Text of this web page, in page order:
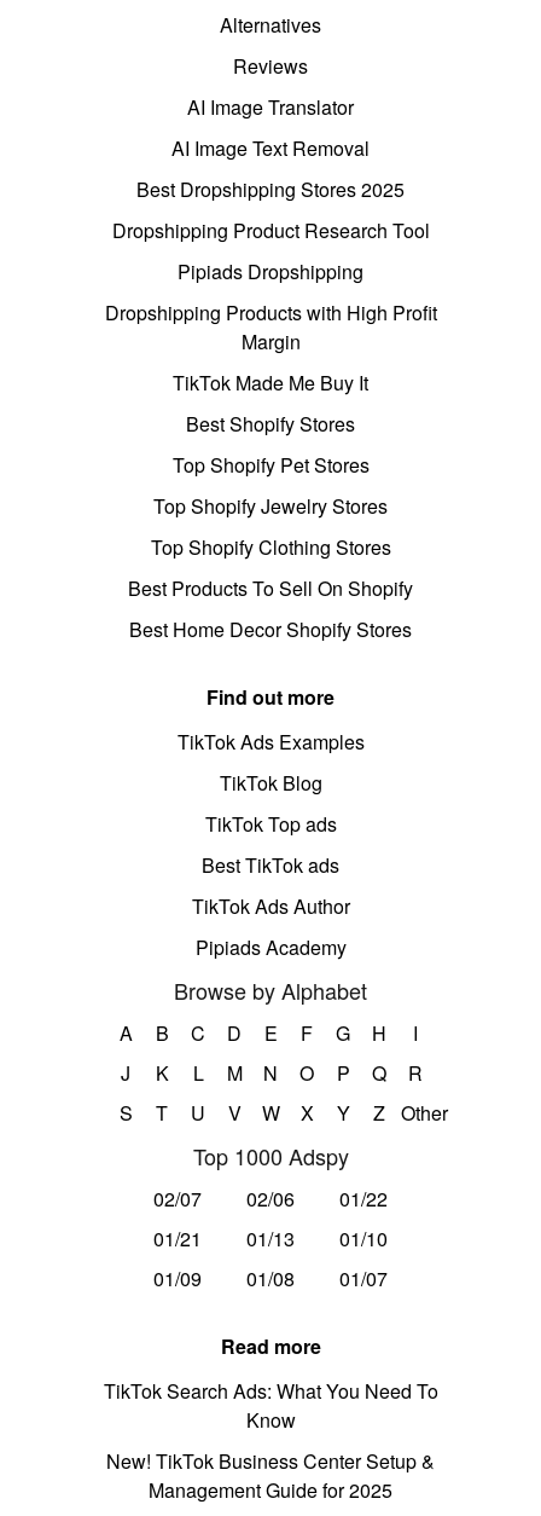
Alternatives
Reviews
AI Image Translator
AI Image Text Removal
Best Dropshipping Stores 2025
Dropshipping Product Research Tool
Pipiads Dropshipping
Dropshipping Products with High Profit
Margin
TikTok Made Me Buy It
Best Shopify Stores
Top Shopify Pet Stores
Top Shopify Jewelry Stores
Top Shopify Clothing Stores
Best Products To Sell On Shopify
Best Home Decor Shopify Stores
Find out more
TikTok Ads Examples
TikTok Blog
TikTok Top ads
Best TikTok ads
TikTok Ads Author
Pipiads Academy
Browse by Alphabet
A B C D E F G H
I
J
K L M N O P Q
R
S
T U V W X Y Z Other
Top 1000 Adspy
02/07 02/06
01/22
01/21
01/13
01/10
01/09
01/08 01/07
Read more
TikTok Search Ads: What You Need To
Know
New! TikTok Business Center Setup &
Management Guide for 2025